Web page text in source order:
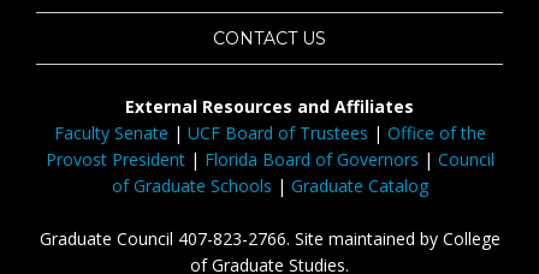
CONTACT US
External Resources and Affiliates
Faculty Senate | UCF Board of Trustees | Office of the
Provost President| Florida Board of Governors | Council
of Graduate Schools | Graduate Catalog
Graduate Council 407-823-2766. Site maintained by College
of Graduate Studies.